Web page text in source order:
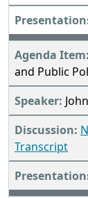
and Public
Transcript